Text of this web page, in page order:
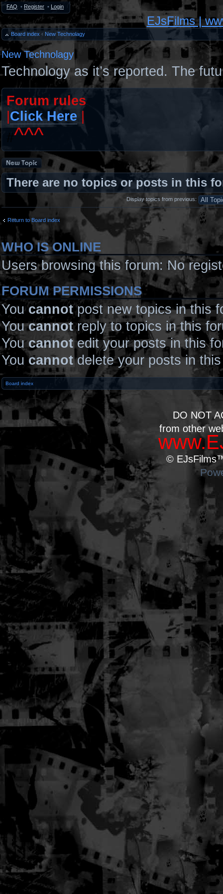
FAQ • Register • Login
EJsFilms |
Board index ‹ New Technolagy
New Technolagy
Technology as it’s reported. The
Forum rules
Click Here
#^^^
Post a new topic
There are no topics or posts in this
Display topics from previous:
Return to Board index
WHO IS ONLINE
Users browsing this forum: No
FORUM PERMISSIONS
Youcannotpost new topics in this
Youcannotreply to topics in this
Youcannotedit your posts in this
Youcannotdelete your posts in
Board index
DO NOT
from other
©